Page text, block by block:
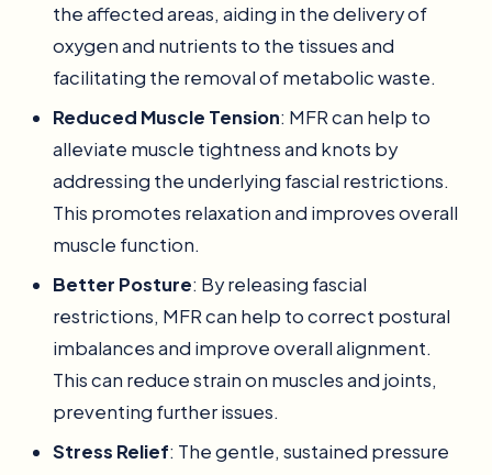
the affected areas, aiding in the delivery of
oxygen and nutrients to the tissues and
facilitating the removal of metabolic waste.
Reduced Muscle Tension: MFR can help to
alleviate muscle tightness and knots by
addressing the underlying fascial restrictions.
This promotes relaxation and improves overall
muscle function.
Better Posture: By releasing fascial
restrictions, MFR can help to correct postural
imbalances and improve overall alignment.
This can reduce strain on muscles and joints,
preventing further issues.
Stress Relief: The gentle, sustained pressure